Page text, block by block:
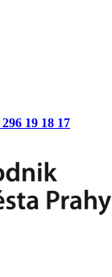
296 19 18 17